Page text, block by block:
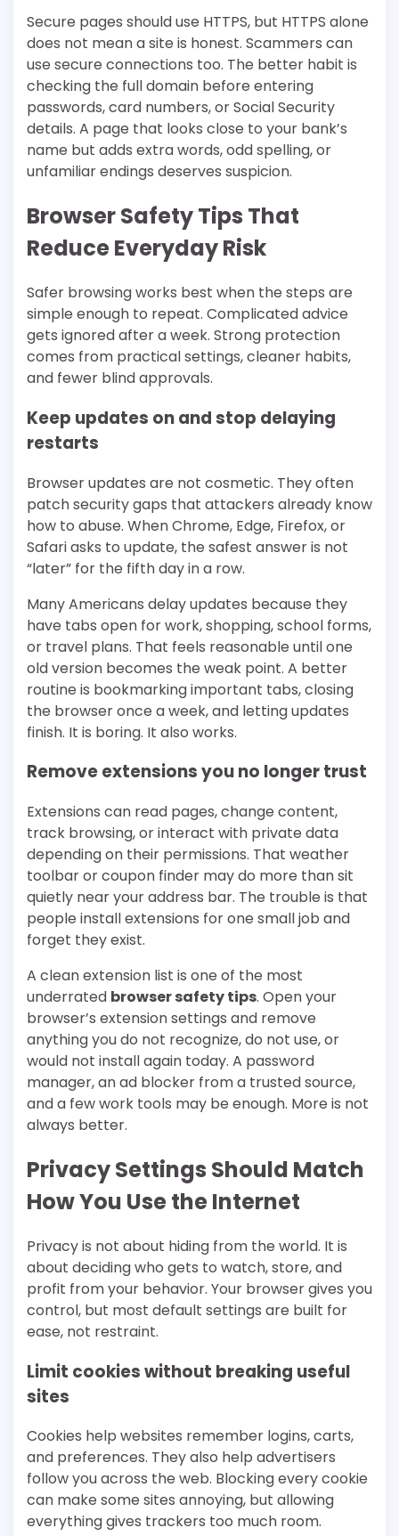
Secure pages should use HTTPS, but HTTPS alone
does not mean a site is honest. Scammers can
use secure connections too. The better habit is
checking the full domain before entering
passwords, card numbers, or Social Security
details. A page that looks close to your bank’s
name but adds extra words, odd spelling, or
unfamiliar endings deserves suspicion.
Browser Safety Tips That
Reduce Everyday Risk
Safer browsing works best when the steps are
simple enough to repeat. Complicated advice
gets ignored after a week. Strong protection
comes from practical settings, cleaner habits,
and fewer blind approvals.
Keep updates on and stop delaying
restarts
Browser updates are not cosmetic. They often
patch security gaps that attackers already know
how to abuse. When Chrome, Edge, Firefox, or
Safari asks to update, the safest answer is not
“later” for the fifth day in a row.
Many Americans delay updates because they
have tabs open for work, shopping, school forms,
or travel plans. That feels reasonable until one
old version becomes the weak point. A better
routine is bookmarking important tabs, closing
the browser once a week, and letting updates
finish. It is boring. It also works.
Remove extensions you no longer trust
Extensions can read pages, change content,
track browsing, or interact with private data
depending on their permissions. That weather
toolbar or coupon finder may do more than sit
quietly near your address bar. The trouble is that
people install extensions for one small job and
forget they exist.
A clean extension list is one of the most
underrated browser safety tips. Open your
browser’s extension settings and remove
anything you do not recognize, do not use, or
would not install again today. A password
manager, an ad blocker from a trusted source,
and a few work tools may be enough. More is not
always better.
Privacy Settings Should Match
How You Use the Internet
Privacy is not about hiding from the world. It is
about deciding who gets to watch, store, and
profit from your behavior. Your browser gives you
control, but most default settings are built for
ease, not restraint.
Limit cookies without breaking useful
sites
Cookies help websites remember logins, carts,
and preferences. They also help advertisers
follow you across the web. Blocking every cookie
can make some sites annoying, but allowing
everything gives trackers too much room.